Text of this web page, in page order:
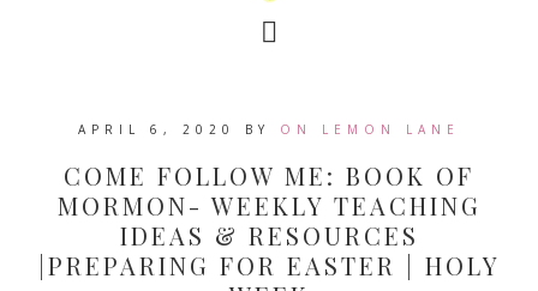
APRIL 6, 2020 BY ON LEMON LANE
COME FOLLOW ME: BOOK OF
MORMON- WEEKLY TEACHING
IDEAS & RESOURCES
|PREPARING FOR EASTER | HOLY